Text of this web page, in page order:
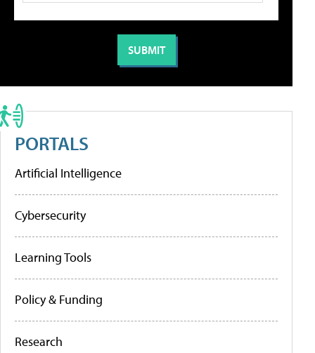
PORTALS
Artificial Intelligence
Cybersecurity
Learning Tools
Policy & Funding
Research